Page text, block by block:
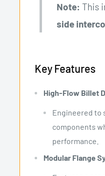
Note: This
side
Key Features
High-Flow Billet
Engineered to
components
performance.
Modular Flange